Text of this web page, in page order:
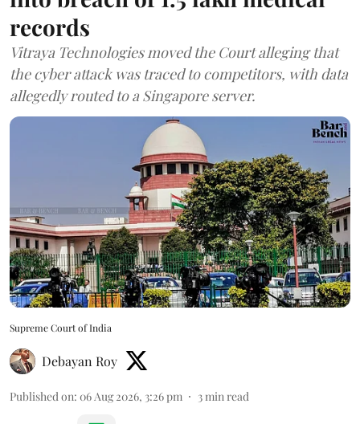
records
Vitraya Technologies moved the Court alleging that
the cyber attack was traced to competitors, with data
allegedly routed to a Singapore server.
Supreme Court of India
Debayan Roy
Published on: 06 Aug 2026, 3:26 pm 3min read